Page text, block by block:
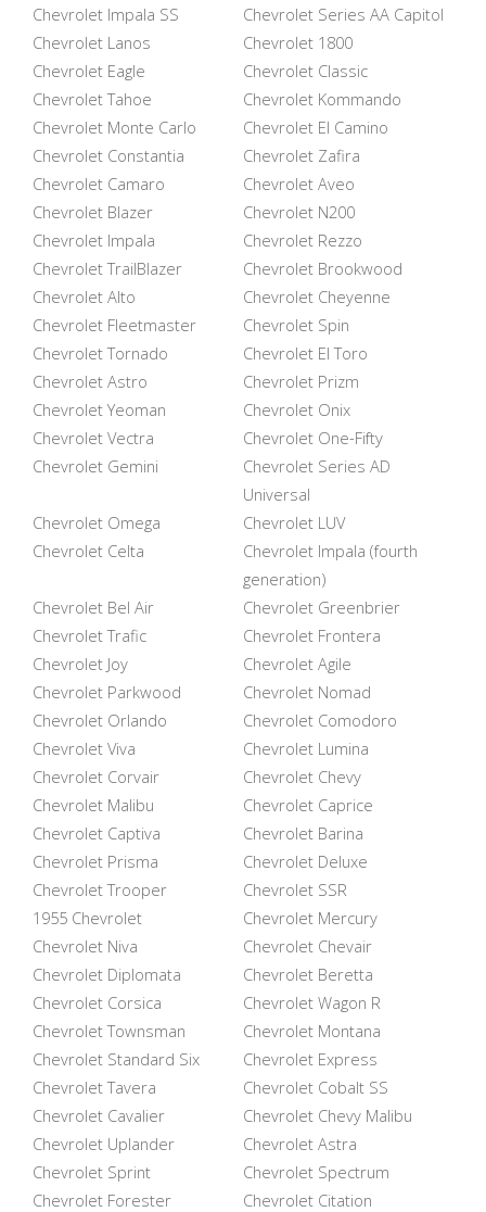
Chevrolet Impala SS
Chevrolet Series AA Capitol
Chevrolet Lanos
Chevrolet 1800
Chevrolet Eagle
Chevrolet Classic
Chevrolet Tahoe
Chevrolet Kommando
Chevrolet Monte Carlo
Chevrolet El Camino
Chevrolet Constantia
Chevrolet Zafira
Chevrolet Camaro
Chevrolet Aveo
Chevrolet Blazer
Chevrolet N200
Chevrolet Impala
Chevrolet Rezzo
Chevrolet TrailBlazer
Chevrolet Brookwood
Chevrolet Alto
Chevrolet Cheyenne
Chevrolet Fleetmaster
Chevrolet Spin
Chevrolet Tornado
Chevrolet El Toro
Chevrolet Astro
Chevrolet Prizm
Chevrolet Yeoman
Chevrolet Onix
Chevrolet Vectra
Chevrolet One-Fifty
Chevrolet Gemini
Chevrolet Series AD
Universal
Chevrolet Omega
Chevrolet LUV
Chevrolet Celta
Chevrolet Impala (fourth
generation)
Chevrolet Bel Air
Chevrolet Greenbrier
Chevrolet Trafic
Chevrolet Frontera
Chevrolet Joy
Chevrolet Agile
Chevrolet Parkwood
Chevrolet Nomad
Chevrolet Orlando
Chevrolet Comodoro
Chevrolet Viva
Chevrolet Lumina
Chevrolet Corvair
Chevrolet Chevy
Chevrolet Malibu
Chevrolet Caprice
Chevrolet Captiva
Chevrolet Barina
Chevrolet Prisma
Chevrolet Deluxe
Chevrolet Trooper
Chevrolet SSR
1955 Chevrolet
Chevrolet Mercury
Chevrolet Niva
Chevrolet Chevair
Chevrolet Diplomata
Chevrolet Beretta
Chevrolet Corsica
Chevrolet Wagon R
Chevrolet Townsman
Chevrolet Montana
Chevrolet Standard Six
Chevrolet Express
Chevrolet Tavera
Chevrolet Cobalt SS
Chevrolet Cavalier
Chevrolet Chevy Malibu
Chevrolet Uplander
Chevrolet Astra
Chevrolet Sprint
Chevrolet Spectrum
Chevrolet Forester
Chevrolet Citation